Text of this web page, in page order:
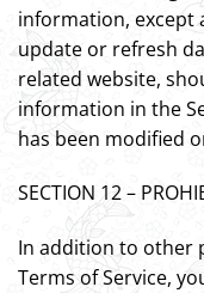
information, except
update or refresh
related website,
information in the
has been modified
SECTION 12 –
In addition to other
Terms of Service,